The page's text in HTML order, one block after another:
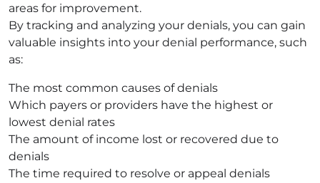
areas for improvement.
By tracking and analyzing your denials, you can gain
valuable insights into your denial performance, such
as:
The most common causes of denials
Which payers or providers have the highest or
lowest denial rates
The amount of income lost or recovered due to
denials
The time required to resolve or appeal denials